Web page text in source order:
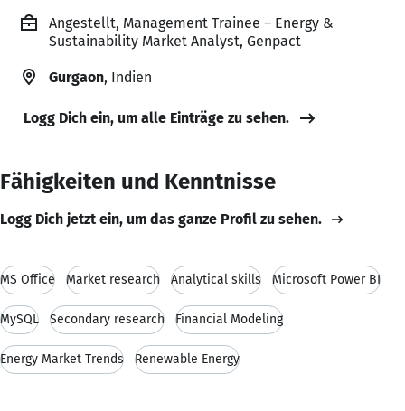
Angestellt, Management Trainee – Energy &
Sustainability Market Analyst, Genpact
Gurgaon, Indien
Logg Dich ein, um alle Einträge zu sehen.
Fähigkeiten und Kenntnisse
Logg Dich jetzt ein, um das ganze Profil zu sehen.
MS Office Market research Analytical skills Microsoft Power BI
MySQL Secondary research Financial Modeling
Energy Market Trends Renewable Energy